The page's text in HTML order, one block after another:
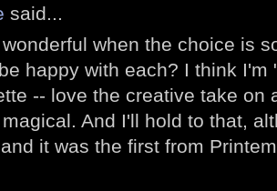
said...
when the choice is
happy with each? I think I'm
-- love the creative take on
And I'll hold to that,
it was the first from